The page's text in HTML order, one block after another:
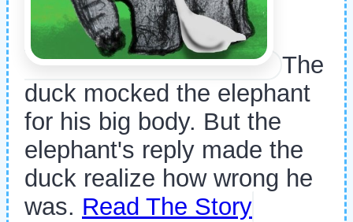
The
duck mocked the elephant
for his big body. But the
elephant's reply made the
duck realize how wrong he
was. Read The Story